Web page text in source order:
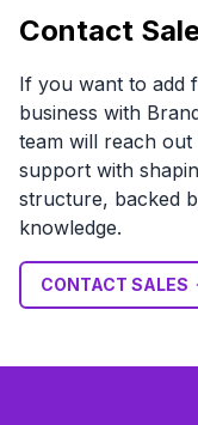
Contact
If you want to add
business with
team will reach
support with
structure, backed
knowledge.
CONTACT SALES